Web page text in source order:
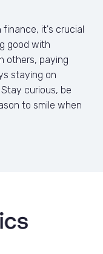
finance, it's crucial
good with
others, paying
staying on
curious, be
to smile when